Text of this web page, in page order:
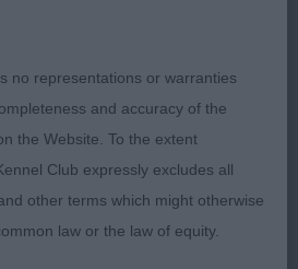
Luckenbach Texas Cpw23
Chataway Dark Louis
excellent type with compact
Masculine head that still
no representations or warranties
and accuracy of the
the Website. To the extent
Club expressly excludes all
other terms which might otherwise
law or the law of equity.